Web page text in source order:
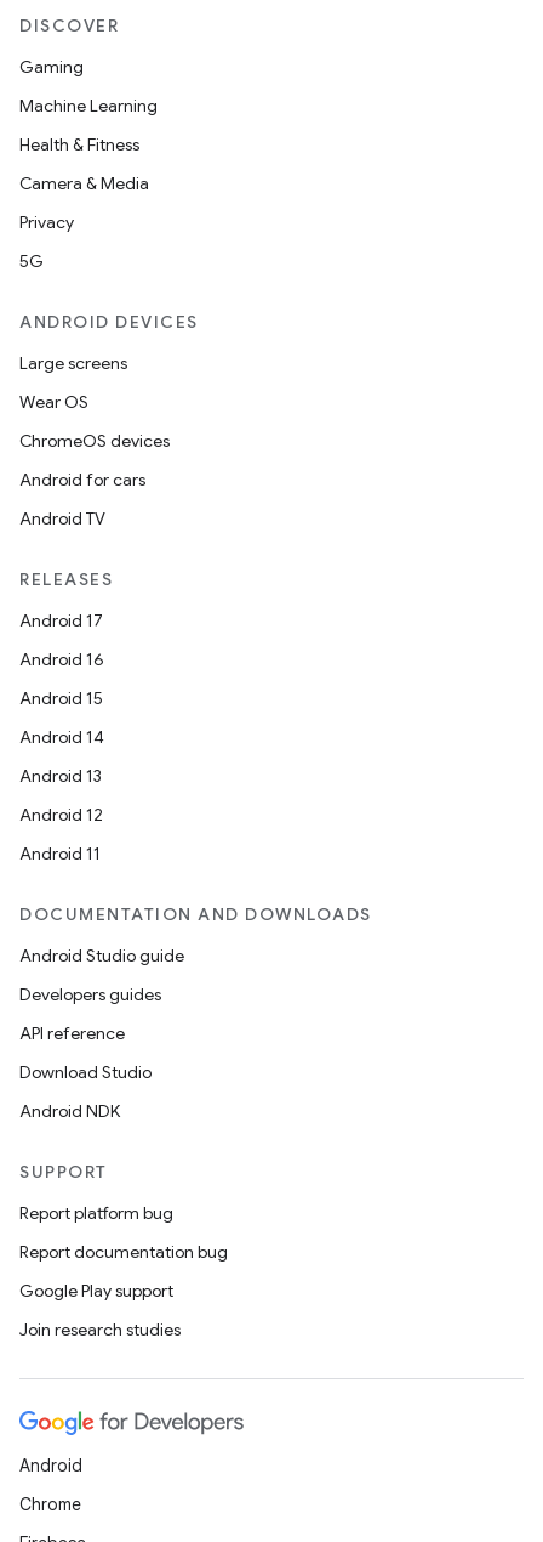
DISCOVER
Gaming
Machine Learning
Health & Fitness
Camera & Media
Privacy
5G
ANDROID DEVICES
Large screens
Wear OS
ChromeOS devices
Android for cars
Android TV
RELEASES
Android 17
Android 16
Android 15
Android 14
Android 13
Android 12
Android 11
DOCUMENTATION AND DOWNLOADS
Android Studio guide
Developers guides
API reference
Download Studio
Android NDK
SUPPORT
Report platform bug
Report documentation bug
Google Play support
Join research studies
Android
Chrome